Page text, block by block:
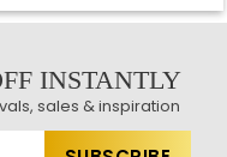
INSTANTLY
sales & inspiration